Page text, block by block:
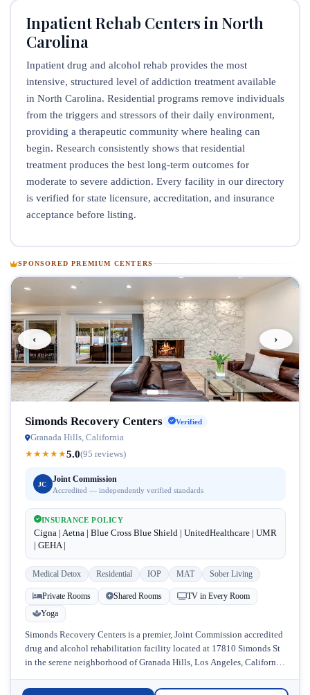
Inpatient Rehab Centers in North
Carolina
Inpatient drug and alcohol rehab provides the most
intensive, structured level of addiction treatment available
in North Carolina. Residential programs remove individuals
from the triggers and stressors of their daily environment,
providing a therapeutic community where healing can
begin. Research consistently shows that residential
treatment produces the best long-term outcomes for
moderate to severe addiction. Every facility in our directory
is verified for state licensure, accreditation, and insurance
acceptance before listing.
SPONSORED PREMIUM CENTERS
‹ ›
Simonds Recovery Centers Verified
Granada Hills, California
★★★★★5.0(95 reviews)
JC
Joint Commission
Accredited — independently verified standards
INSURANCE POLICY
Cigna | Aetna | Blue Cross Blue Shield | UnitedHealthcare | UMR
| GEHA |
Medical Detox Residential IOP MAT Sober Living
Private Rooms Shared Rooms
TV in Every Room
Yoga
Simonds Recovery Centers is a premier, Joint Commission accredited
drug and alcohol rehabilitation facility located at 17810 Simonds St
in the serene neighborhood of Granada Hills, Los Angeles, California.